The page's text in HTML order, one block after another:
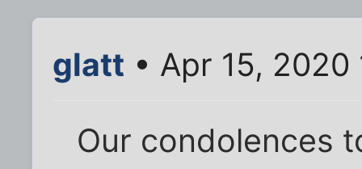
glatt • Apr 15, 2020
Our condolences